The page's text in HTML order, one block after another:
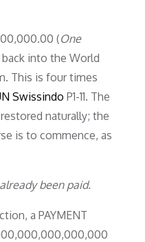
(One
into the World
This is four times
Swissindo P1-11. The
naturally; the
is to commence, as
been paid.
a PAYMENT